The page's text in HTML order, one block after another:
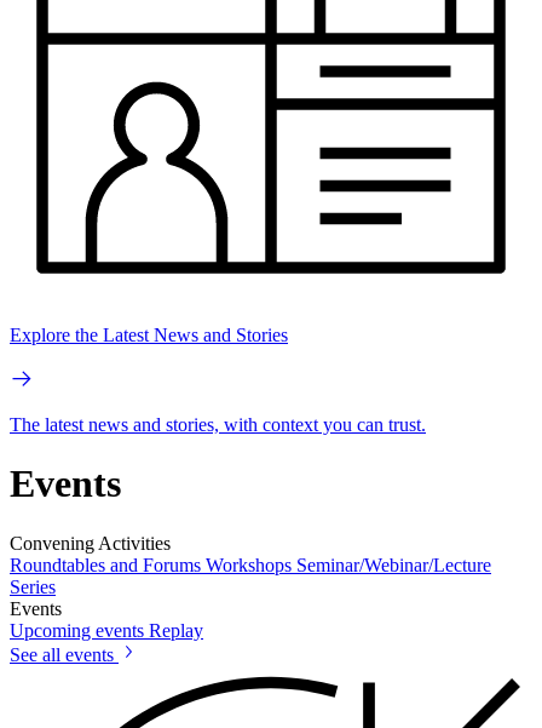
Explore the Latest News and Stories
The latest news and stories, with context you can trust.
Events
Convening Activities
Roundtables and Forums Workshops Seminar/Webinar/Lecture
Series
Events
Upcoming events Replay
See all events